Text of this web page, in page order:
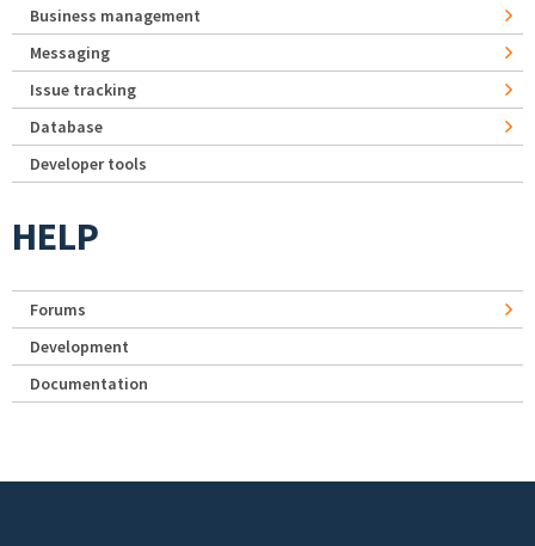
Business management
Messaging
Issue tracking
Database
Developer tools
HELP
Forums
Development
Documentation